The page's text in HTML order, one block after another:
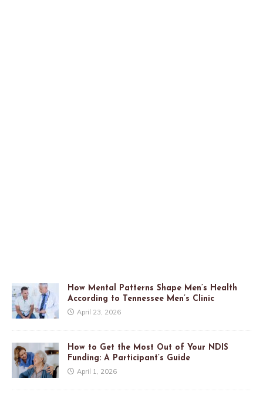
How Mental Patterns Shape Men’s Health
According to Tennessee Men’s Clinic
April 23, 2026
How to Get the Most Out of Your NDIS
Funding: A Participant’s Guide
April 1, 2026